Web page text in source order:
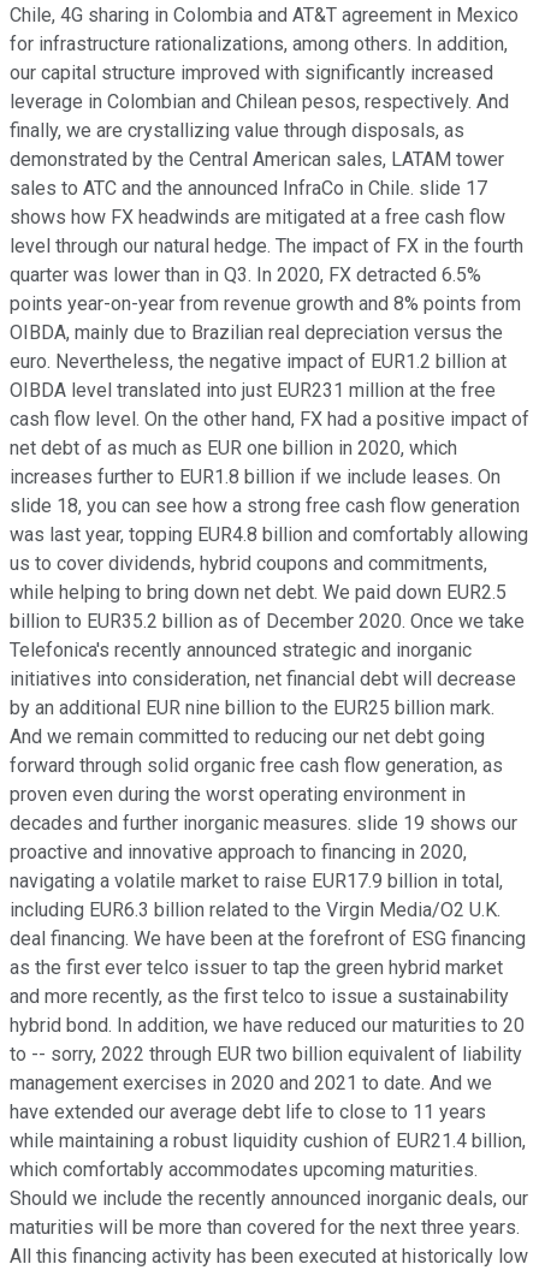
Chile, 4G sharing in Colombia and AT&T agreement in Mexico
for infrastructure rationalizations, among others. In addition,
our capital structure improved with significantly increased
leverage in Colombian and Chilean pesos, respectively. And
finally, we are crystallizing value through disposals, as
demonstrated by the Central American sales, LATAM tower
sales to ATC and the announced InfraCo in Chile. slide 17
shows how FX headwinds are mitigated at a free cash flow
level through our natural hedge. The impact of FX in the fourth
quarter was lower than in Q3. In 2020, FX detracted 6.5%
points year-on-year from revenue growth and 8% points from
OIBDA, mainly due to Brazilian real depreciation versus the
euro. Nevertheless, the negative impact of EUR1.2 billion at
OIBDA level translated into just EUR231 million at the free
cash flow level. On the other hand, FX had a positive impact of
net debt of as much as EUR one billion in 2020, which
increases further to EUR1.8 billion if we include leases. On
slide 18, you can see how a strong free cash flow generation
was last year, topping EUR4.8 billion and comfortably allowing
us to cover dividends, hybrid coupons and commitments,
while helping to bring down net debt. We paid down EUR2.5
billion to EUR35.2 billion as of December 2020. Once we take
Telefonica's recently announced strategic and inorganic
initiatives into consideration, net financial debt will decrease
by an additional EUR nine billion to the EUR25 billion mark.
And we remain committed to reducing our net debt going
forward through solid organic free cash flow generation, as
proven even during the worst operating environment in
decades and further inorganic measures. slide 19 shows our
proactive and innovative approach to financing in 2020,
navigating a volatile market to raise EUR17.9 billion in total,
including EUR6.3 billion related to the Virgin Media/O2 U.K.
deal financing. We have been at the forefront of ESG financing
as the first ever telco issuer to tap the green hybrid market
and more recently, as the first telco to issue a sustainability
hybrid bond. In addition, we have reduced our maturities to 20
to -- sorry, 2022 through EUR two billion equivalent of liability
management exercises in 2020 and 2021 to date. And we
have extended our average debt life to close to 11 years
while maintaining a robust liquidity cushion of EUR21.4 billion,
which comfortably accommodates upcoming maturities.
Should we include the recently announced inorganic deals, our
maturities will be more than covered for the next three years.
All this financing activity has been executed at historically low